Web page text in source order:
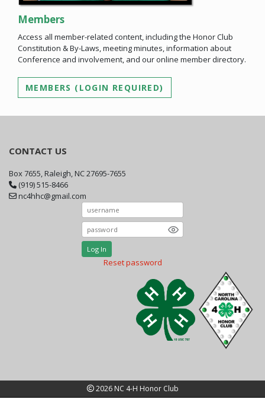
Members
Access all member-related content, including the Honor Club
Constitution & By-Laws, meeting minutes, information about
Conference and involvement, and our online member directory.
MEMBERS (LOGIN REQUIRED)
CONTACT US
Box 7655, Raleigh, NC 27695-7655
(919) 515-8466
nc4hhc@gmail.com
Log In
Reset password
2026 NC 4-H Honor Club